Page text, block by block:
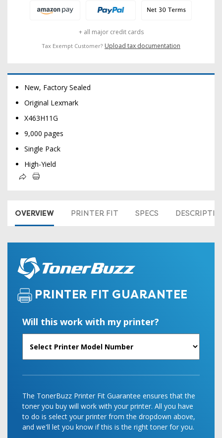
+ all major credit cards
Tax Exempt Customer? Upload tax documentation
New, Factory Sealed
Original Lexmark
X463H11G
9,000 pages
Single Pack
High-Yield
OVERVIEW PRINTER FIT SPECS
PRINTER FIT GUARANTEE
Will this work with my printer?
The TonerBuzz Printer Fit Guarantee ensures that the
toner you buy will work with your printer. All you have
to do is select your printer from the dropdown above,
and we'll let you know if this is the right toner for you.